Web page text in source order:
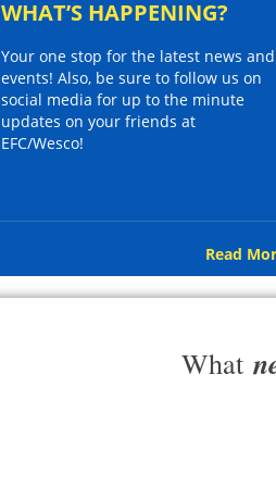
WHAT’S HAPPENING?
Your one stop for the latest news and
events! Also, be sure to follow us on
social media for up to the minute
updates on your friends at
EFC/Wesco!
Read
What